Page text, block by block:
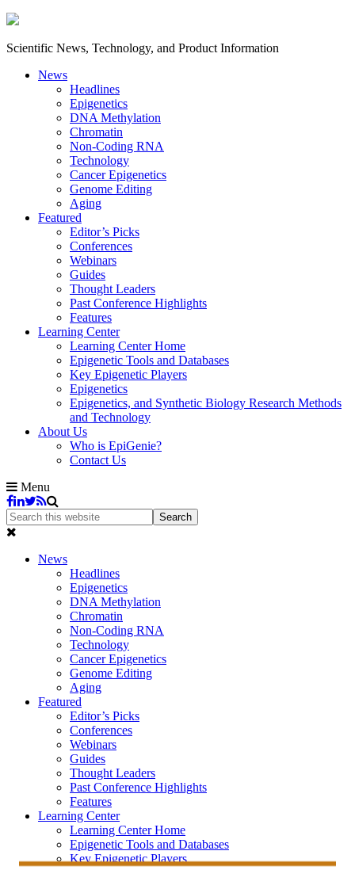
Scientific News, Technology, and Product Information
News
Headlines
Epigenetics
DNA Methylation
Chromatin
Non-Coding RNA
Technology
Cancer Epigenetics
Genome Editing
Aging
Featured
Editor’s Picks
Conferences
Webinars
Guides
Thought Leaders
Past Conference Highlights
Features
Learning Center
Learning Center Home
Epigenetic Tools and Databases
Key Epigenetic Players
Epigenetics
Epigenetics, and Synthetic Biology Research Methods
and Technology
About Us
Who is EpiGenie?
Contact Us
Menu
News
Headlines
Epigenetics
DNA Methylation
Chromatin
Non-Coding RNA
Technology
Cancer Epigenetics
Genome Editing
Aging
Featured
Editor’s Picks
Conferences
Webinars
Guides
Thought Leaders
Past Conference Highlights
Features
Learning Center
Learning Center Home
Epigenetic Tools and Databases
Key Epigenetic Players